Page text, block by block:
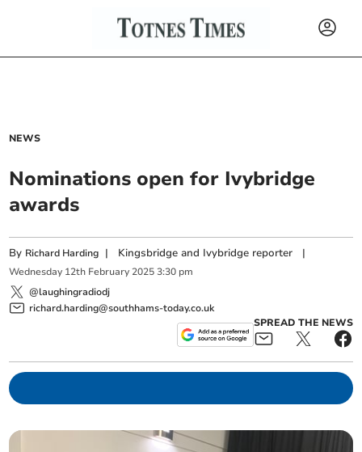
NEWS
Nominations open for Ivybridge
awards
By Richard Harding | Kingsbridge and Ivybridge reporter |
Wednesday 12th February 2025 3:30 pm
@laughingradiodj
richard.harding@southhams-today.co.uk
SPREAD THE NEWS